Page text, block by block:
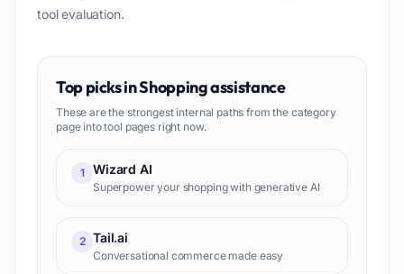
tool evaluation.
Top picks inShopping assistance
These are the strongest internal paths from the category
page into tool pages right now.
1 Wizard AI
Superpower your shopping with generative AI
2 Tail.ai
Conversational commerce made easy